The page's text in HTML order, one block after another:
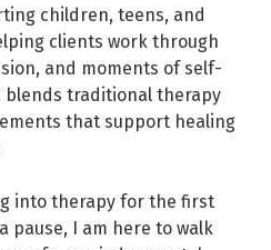
children, teens, and
clients work through
and moments of self-
blends traditional therapy
that support healing
into therapy for the first
I am here to walk